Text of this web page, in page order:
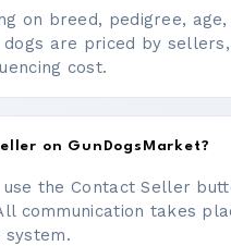
on breed, pedigree,
dogs are priced by
cost.
on GunDogsMarket?
the Contact Seller
communication takes